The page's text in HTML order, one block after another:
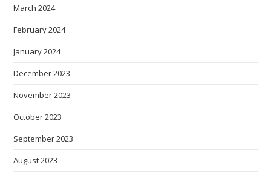
March 2024
February 2024
January 2024
December 2023
November 2023
October 2023
September 2023
August 2023